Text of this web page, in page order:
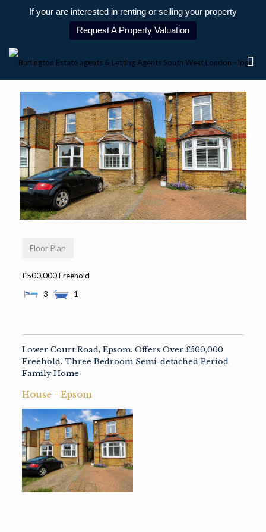
If your are interested in renting or selling your property
Request A Property Valuation
Floor Plan
£500,000 Freehold
3
1
Lower Court Road, Epsom. Offers Over £500,000
Freehold. Three Bedroom Semi-detached Period
Family Home
House - Epsom